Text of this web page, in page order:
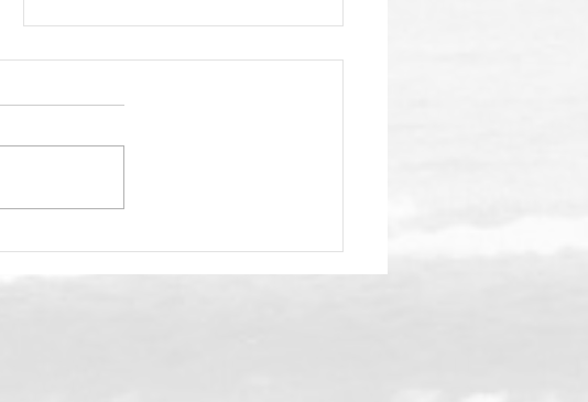
WindanSea Gala Fast
Grab your fav aloha shirt, your
upstairs deck at Duke's La Jolla
coming up May 2. Check out all